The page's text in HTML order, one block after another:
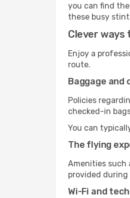
you can find
these busy
Clever
Enjoy a
route.
Baggage and
Policies
checked-in
You can
The flying
Amenities such
provided during
Wi-Fi and tech